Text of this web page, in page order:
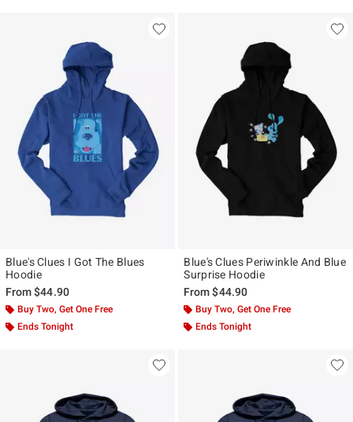
Blue's Clues I Got The Blues
Hoodie
From$44.90
Buy Two, Get One Free
Ends Tonight
Blue's Clues Periwinkle And Blue
Surprise Hoodie
From$44.90
Buy Two, Get One Free
Ends Tonight